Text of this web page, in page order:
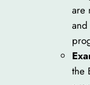
are
and
the